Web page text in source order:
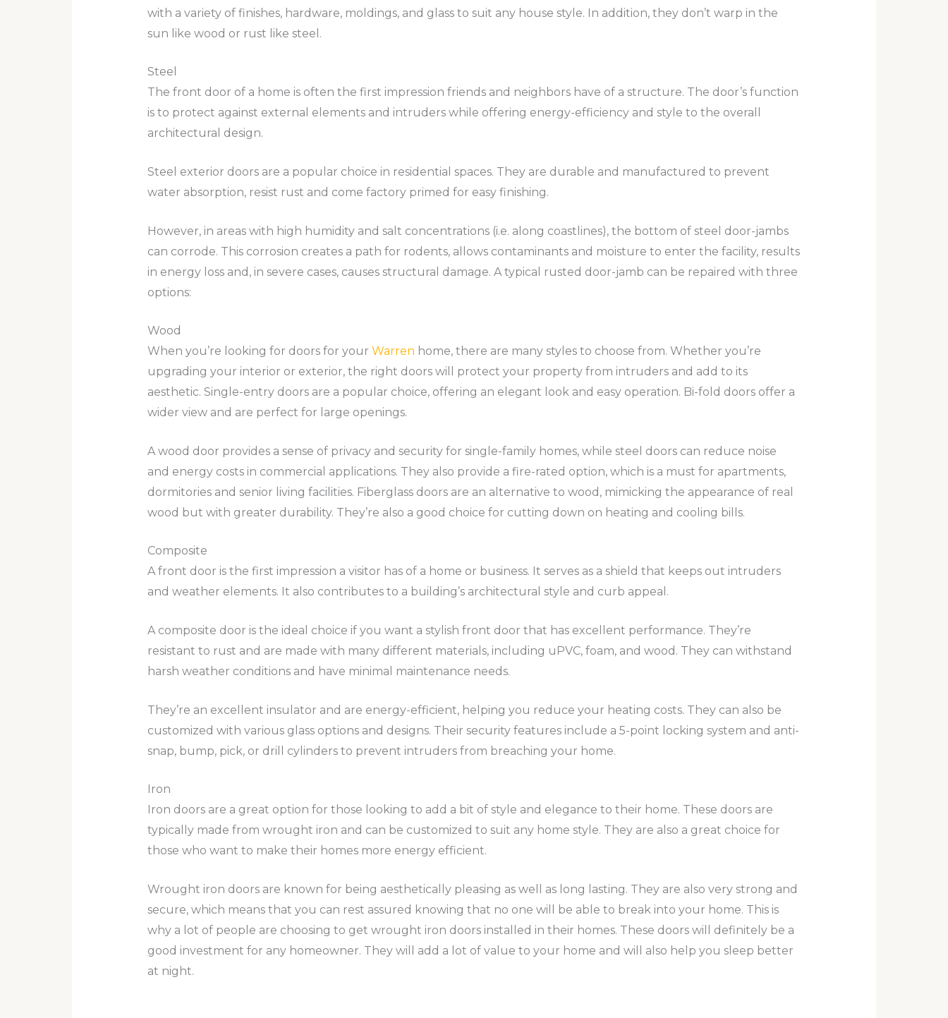
with a variety of finishes, hardware, moldings, and glass to suit any house style. In addition, they don’t warp in the
sun like wood or rust like steel.
Steel
The front door of a home is often the first impression friends and neighbors have of a structure. The door’s function
is to protect against external elements and intruders while offering energy-efficiency and style to the overall
architectural design.
Steel exterior doors are a popular choice in residential spaces. They are durable and manufactured to prevent
water absorption, resist rust and come factory primed for easy finishing.
However, in areas with high humidity and salt concentrations (i.e. along coastlines), the bottom of steel door-jambs
can corrode. This corrosion creates a path for rodents, allows contaminants and moisture to enter the facility, results
in energy loss and, in severe cases, causes structural damage. A typical rusted door-jamb can be repaired with three
options:
Wood
When you’re looking for doors for your Warren home, there are many styles to choose from. Whether you’re
upgrading your interior or exterior, the right doors will protect your property from intruders and add to its
aesthetic. Single-entry doors are a popular choice, offering an elegant look and easy operation. Bi-fold doors offer a
wider view and are perfect for large openings.
A wood door provides a sense of privacy and security for single-family homes, while steel doors can reduce noise
and energy costs in commercial applications. They also provide a fire-rated option, which is a must for apartments,
dormitories and senior living facilities. Fiberglass doors are an alternative to wood, mimicking the appearance of real
wood but with greater durability. They’re also a good choice for cutting down on heating and cooling bills.
Composite
A front door is the first impression a visitor has of a home or business. It serves as a shield that keeps out intruders
and weather elements. It also contributes to a building’s architectural style and curb appeal.
A composite door is the ideal choice if you want a stylish front door that has excellent performance. They’re
resistant to rust and are made with many different materials, including uPVC, foam, and wood. They can withstand
harsh weather conditions and have minimal maintenance needs.
They’re an excellent insulator and are energy-efficient, helping you reduce your heating costs. They can also be
customized with various glass options and designs. Their security features include a 5-point locking system and anti-
snap, bump, pick, or drill cylinders to prevent intruders from breaching your home.
Iron
Iron doors are a great option for those looking to add a bit of style and elegance to their home. These doors are
typically made from wrought iron and can be customized to suit any home style. They are also a great choice for
those who want to make their homes more energy efficient.
Wrought iron doors are known for being aesthetically pleasing as well as long lasting. They are also very strong and
secure, which means that you can rest assured knowing that no one will be able to break into your home. This is
why a lot of people are choosing to get wrought iron doors installed in their homes. These doors will definitely be a
good investment for any homeowner. They will add a lot of value to your home and will also help you sleep better
at night.